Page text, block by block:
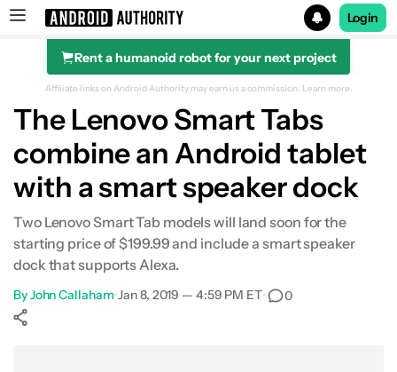
Search results for
Login
Rent a humanoid robot for your next project
Affiliate links on Android Authority may earn us a commission. Learn more.
The Lenovo Smart Tabs
combine an Android tablet
with a smart speaker dock
Two Lenovo Smart Tab models will land soon for the
starting price of $199.99 and include a smart speaker
dock that supports Alexa.
ByJohn Callaham•Jan 8, 2019 — 4:59 PM ET• 0